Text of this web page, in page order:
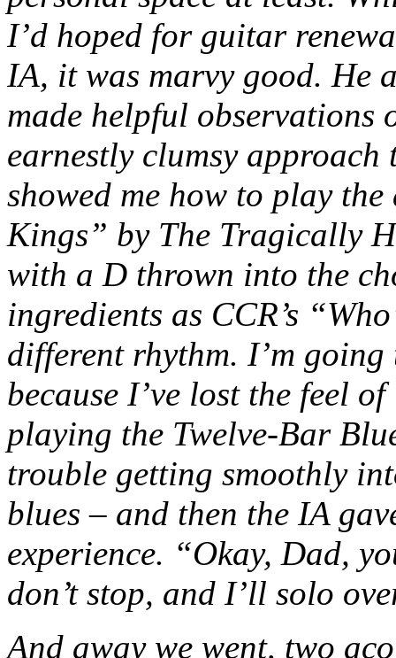
I’d hoped for guitar
IA, it was marvy good. He
made helpful observations
earnestly clumsy approach
showed me how to play
Kings” by The Tragically
with a D thrown into the
ingredients as CCR’s
different rhythm. I’m
because I’ve lost the feel
playing the Twelve-Bar
trouble getting smoothly
blues – and then the IA
experience. “Okay, Dad,
don’t stop, and I’ll solo
And away we went, two